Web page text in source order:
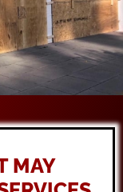
MAY